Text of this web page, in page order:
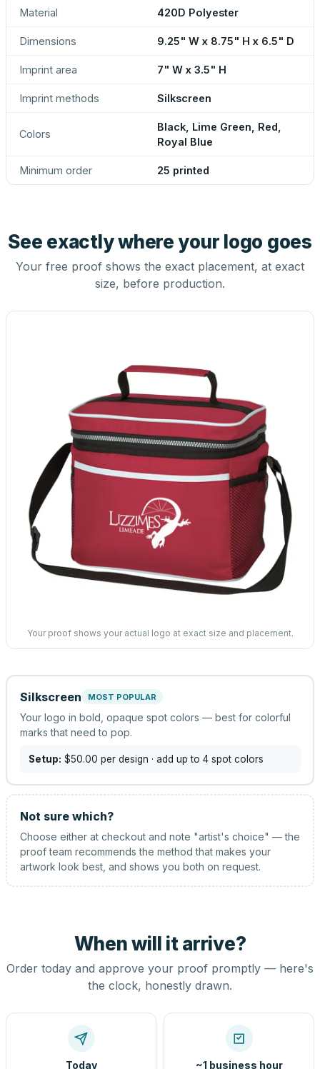
Material 420D Polyester
Dimensions 9.25" W x 8.75" H x 6.5" D
Imprint area 7" W x 3.5" H
Imprint methods Silkscreen
Colors
Black, Lime Green, Red,
Royal Blue
Minimum order 25 printed
See exactly where your logo goes
Your free proof shows the exact placement, at exact
size, before production.
Your proof shows your actual logo at exact size and placement.
Silkscreen MOST POPULAR
Your logo in bold, opaque spot colors — best for colorful
marks that need to pop.
Setup: $50.00 per design · add up to 4 spot colors
Not sure which?
Choose either at checkout and note "artist's choice" — the
proof team recommends the method that makes your
artwork look best, and shows you both on request.
When will it arrive?
Order today and approve your proof promptly — here's
the clock, honestly drawn.
Today ~1 business hour